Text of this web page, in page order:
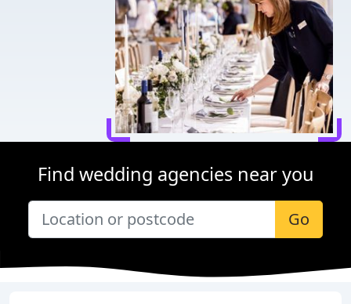
Find wedding agencies near you
Go